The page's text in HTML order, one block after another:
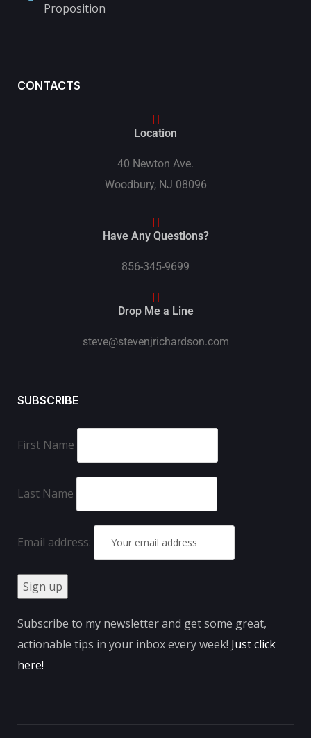
Proposition
CONTACTS
Location
40 Newton Ave.
Woodbury, NJ 08096
Have Any Questions?
856-345-9699
Drop Me a Line
steve@stevenjrichardson.com
SUBSCRIBE
First Name
Last Name
Email address:
Subscribe to my newsletter and get some great,
actionable tips in your inbox every week! Just click
here!